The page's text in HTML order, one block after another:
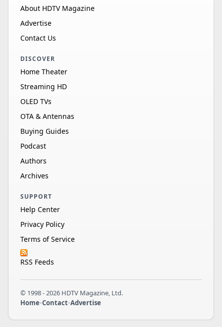
About HDTV Magazine
Advertise
Contact Us
DISCOVER
Home Theater
Streaming HD
OLED TVs
OTA & Antennas
Buying Guides
Podcast
Authors
Archives
SUPPORT
Help Center
Privacy Policy
Terms of Service
RSS Feeds
© 1998 - 2026 HDTV Magazine, Ltd.
Home•Contact•Advertise